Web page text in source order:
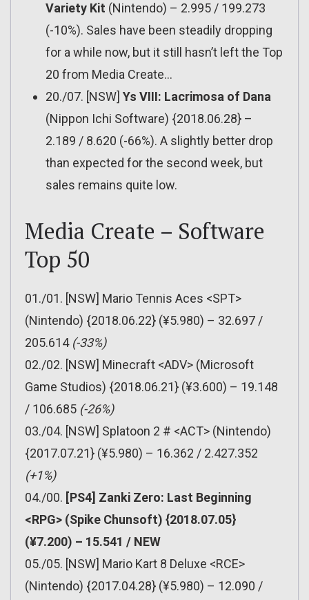
Variety Kit (Nintendo) – 2.995 / 199.273
(-10%). Sales have been steadily dropping
for a while now, but it still hasn’t left the Top
20 from Media Create…
20./07. [NSW] Ys VIII: Lacrimosa of Dana
(Nippon Ichi Software) {2018.06.28} –
2.189 / 8.620 (-66%). A slightly better drop
than expected for the second week, but
sales remains quite low.
Media Create – Software
Top 50
01./01. [NSW] Mario Tennis Aces <SPT>
(Nintendo) {2018.06.22} (¥5.980) – 32.697 /
205.614 (-33%)
02./02. [NSW] Minecraft <ADV> (Microsoft
Game Studios) {2018.06.21} (¥3.600) – 19.148
/ 106.685 (-26%)
03./04. [NSW] Splatoon 2 # <ACT> (Nintendo)
{2017.07.21} (¥5.980) – 16.362 / 2.427.352
(+1%)
04./00. [PS4] Zanki Zero: Last Beginning
<RPG> (Spike Chunsoft) {2018.07.05}
(¥7.200) – 15.541 / NEW
05./05. [NSW] Mario Kart 8 Deluxe <RCE>
(Nintendo) {2017.04.28} (¥5.980) – 12.090 /